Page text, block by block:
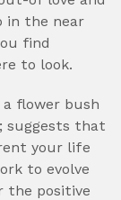
in the near
find
to look.
a flower bush
suggests that
your life
to evolve
the positive